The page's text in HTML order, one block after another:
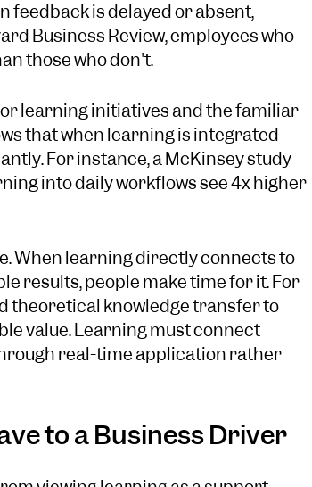
feedback is delayed or absent,
Business Review, employees who
those who don't.
learning initiatives and the familiar
that when learning is integrated
For instance, a McKinsey study
into daily workflows see 4x higher
When learning directly connects to
results, people make time for it. For
theoretical knowledge transfer to
value. Learning must connect
real-time application rather
to a Business Driver